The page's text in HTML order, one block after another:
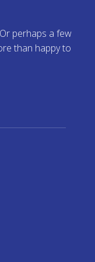
perhaps a few
than happy to